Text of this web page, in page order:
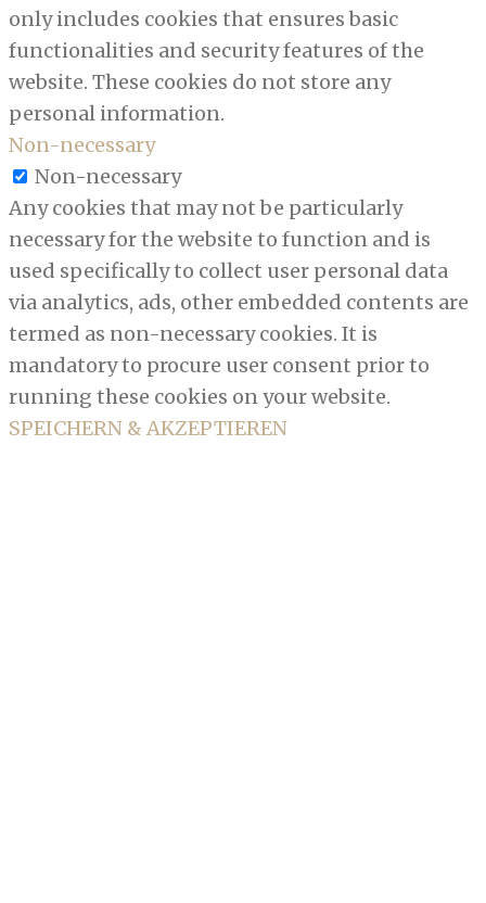
only includes cookies that ensures basic
functionalities and security features of the
website. These cookies do not store any
personal information.
Non-necessary
Non-necessary
Any cookies that may not be particularly
necessary for the website to function and is
used specifically to collect user personal data
via analytics, ads, other embedded contents are
termed as non-necessary cookies. It is
mandatory to procure user consent prior to
running these cookies on your website.
SPEICHERN & AKZEPTIEREN